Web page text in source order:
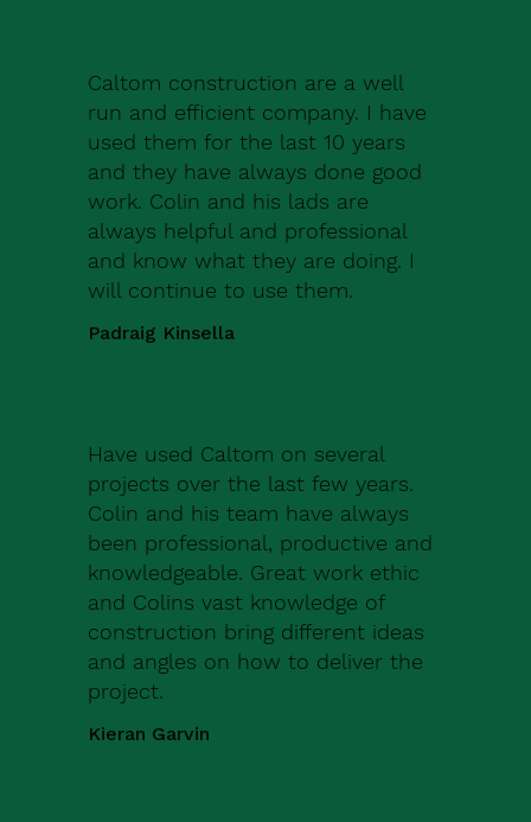
Caltom construction are a well
run and efficient company. I have
used them for the last 10 years
and they have always done good
work. Colin and his lads are
always helpful and professional
and know what they are doing. I
will continue to use them.
Padraig Kinsella
Have used Caltom on several
projects over the last few years.
Colin and his team have always
been professional, productive and
knowledgeable. Great work ethic
and Colins vast knowledge of
construction bring different ideas
and angles on how to deliver the
project.
Kieran Garvin